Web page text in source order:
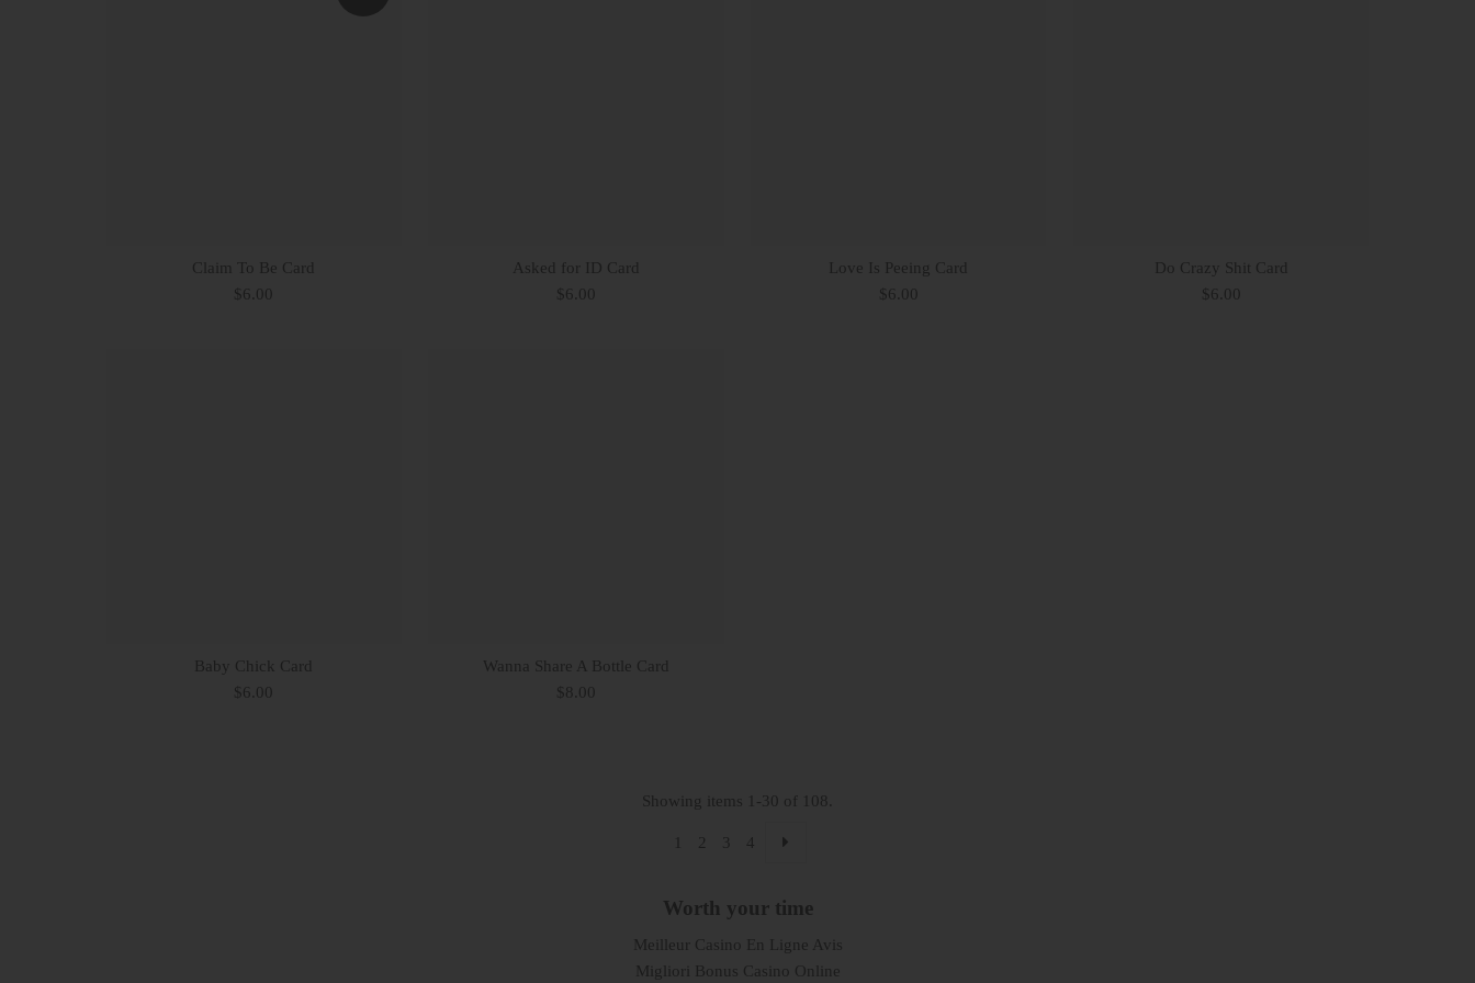
Claim To Be Card
$6.00
Asked for ID Card
$6.00
Love Is Peeing Card
$6.00
Do Crazy Shit Card
$6.00
Baby Chick Card
$6.00
Wanna Share A Bottle Card
$8.00
Showing items 1-30 of 108.
2 3 4
Worth your time
Meilleur Casino En Ligne Avis
Migliori Bonus Casino Online